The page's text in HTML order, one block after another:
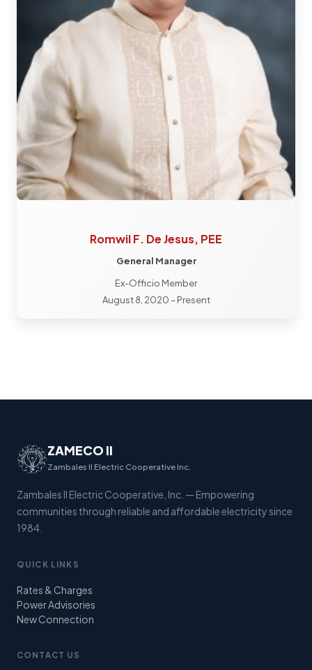
Romwil F. De Jesus, PEE
General Manager
Ex-Officio Member
August 8, 2020 – Present
ZAMECO II
Zambales II Electric Cooperative Inc.
Zambales II Electric Cooperative, Inc. — Empowering
communities through reliable and affordable electricity since
1984.
QUICK LINKS
Rates & Charges
Power Advisories
New Connection
CONTACT US